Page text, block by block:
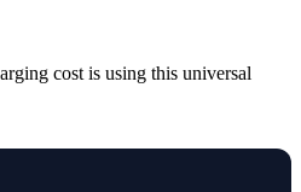
cost is using this universal